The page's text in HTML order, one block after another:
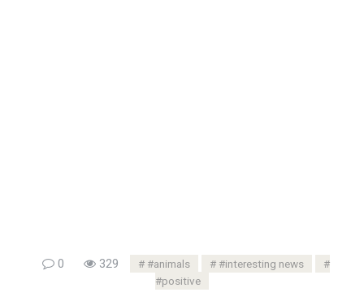
0 329 #animals
#interesting news
#positive